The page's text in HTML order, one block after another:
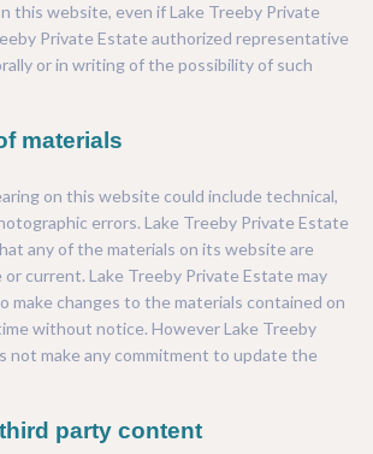
this website, even if Lake Treeby Private
Private Estate authorized representative
or in writing of the possibility of such
materials
on this website could include technical,
errors. Lake Treeby Private Estate
any of the materials on its website are
current. Lake Treeby Private Estate may
make changes to the materials contained on
without notice. However Lake Treeby
not make any commitment to update the
party content